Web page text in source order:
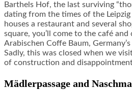
Barthels Hof, the last surviving
dating from the times of the
houses a restaurant and several
square, you’ll come to the café and
Arabischen Coffe Baum,
Sadly, this was closed when we
of construction and
Mädlerpassage and